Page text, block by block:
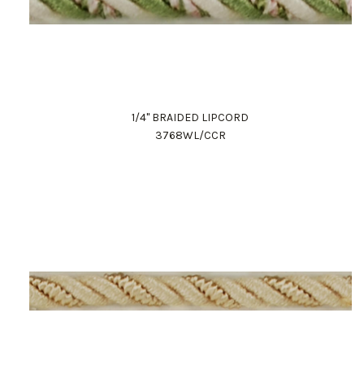
1/4" BRAIDED LIPCORD
3768WL/CCR